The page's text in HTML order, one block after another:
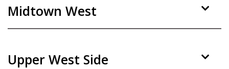
Midtown West
Upper West Side